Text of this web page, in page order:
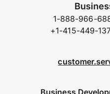
1-888-966-
+1-415-449-